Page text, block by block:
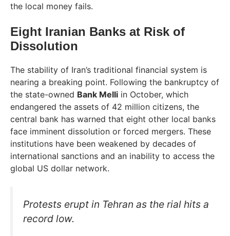
the local money fails.
Eight Iranian Banks at Risk of
Dissolution
The stability of Iran’s traditional financial system is
nearing a breaking point. Following the bankruptcy of
the state-owned Bank Melli in October, which
endangered the assets of 42 million citizens, the
central bank has warned that eight other local banks
face imminent dissolution or forced mergers. These
institutions have been weakened by decades of
international sanctions and an inability to access the
global US dollar network.
Protests erupt in Tehran as the rial hits a
record low.